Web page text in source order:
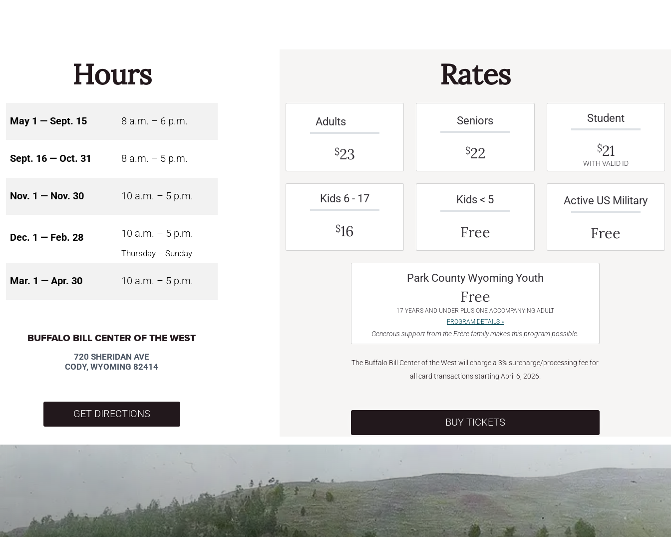
Hours
May 1 — Sept. 15 8 a.m. – 6 p.m.
Sept. 16 — Oct. 31 8 a.m. – 5 p.m.
Nov. 1 — Nov. 30 10 a.m. – 5 p.m.
Dec. 1 — Feb. 28 10 a.m. – 5 p.m.
Thursday – Sunday
Mar. 1 — Apr. 30 10 a.m. – 5 p.m.
BUFFALO BILL CENTER OF THE WEST
720 SHERIDAN AVE
CODY, WYOMING 82414
GET DIRECTIONS
Rates
Adults
$23
Seniors
$22
Student
$21
WITH VALID ID
Kids 6 - 17
$16
Kids < 5
Free
Active US Military
Free
Park County Wyoming Youth
Free
17 YEARS AND UNDER PLUS ONE ACCOMPANYING ADULT
PROGRAM DETAILS »
Generous support from the Frère family makes this program possible.
The Buffalo Bill Center of the West will charge a 3% surcharge/processing fee for
all card transactions starting April 6, 2026.
BUY TICKETS